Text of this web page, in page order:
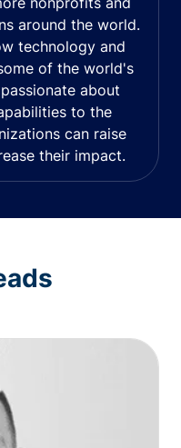
around the world.
technology and
of the world's
about
to the
can raise
their impact.